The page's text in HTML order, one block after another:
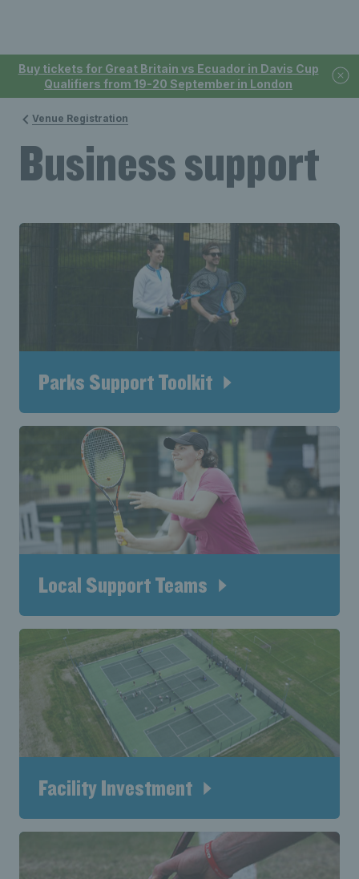
Buy tickets for Great Britain vs Ecuador in Davis Cup
Qualifiers from 19-20 September in London
Venue Registration
Business support
Parks Support Toolkit
Local Support Teams
Facility Investment